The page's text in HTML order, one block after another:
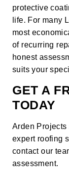
protective
life. For many
most
of recurring
honest
suits your
GET A
TODAY
Arden
expert roofing
contact our
assessment.